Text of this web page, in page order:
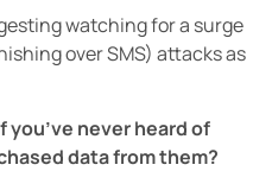
watching for a surge
over SMS) attacks as
you’ve never heard of
data from them?